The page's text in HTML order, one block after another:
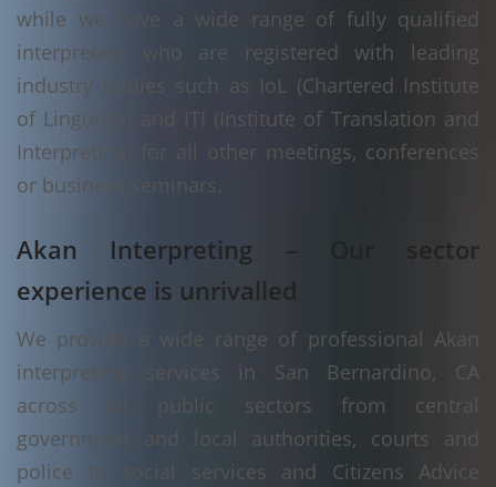
while we have a wide range of fully qualified
interpreters who are registered with leading
industry bodies such as IoL (Chartered Institute
of Linguists) and ITI (Institute of Translation and
Interpreting) for all other meetings, conferences
or business seminars.
Akan Interpreting – Our sector
experience is unrivalled
We provide a wide range of professional Akan
interpreting services in San Bernardino, CA
across all public sectors from central
government and local authorities, courts and
police to social services and Citizens Advice